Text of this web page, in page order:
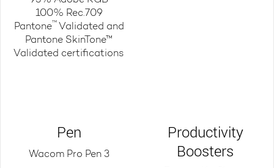
100% Rec.709
Pantone™ Validated and
Pantone SkinTone™
Validated certifications
Pen
Wacom Pro Pen 3
Productivity
Boosters